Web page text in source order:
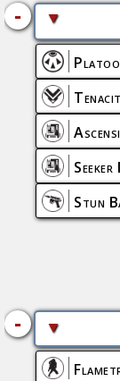
- ▼
Stun
- ▼